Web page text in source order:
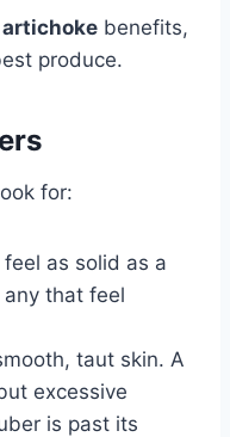
benefits,
produce.
for:
as solid as a
that feel
taut skin. A
excessive
is past its